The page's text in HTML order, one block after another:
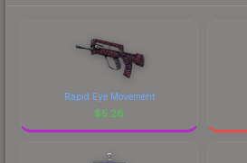
Rapid Eye Movement
$5.28